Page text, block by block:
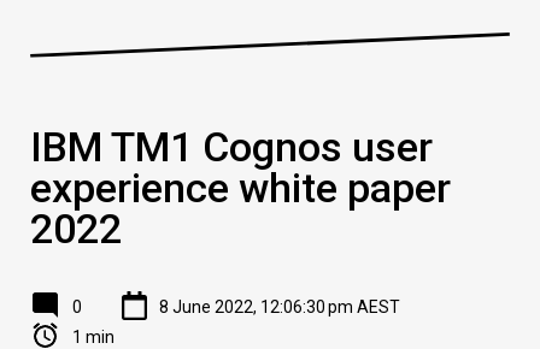
IBM TM1 Cognos user
experience white paper
2022
0
8 June 2022, 12:06:30 pm AEST
1 min